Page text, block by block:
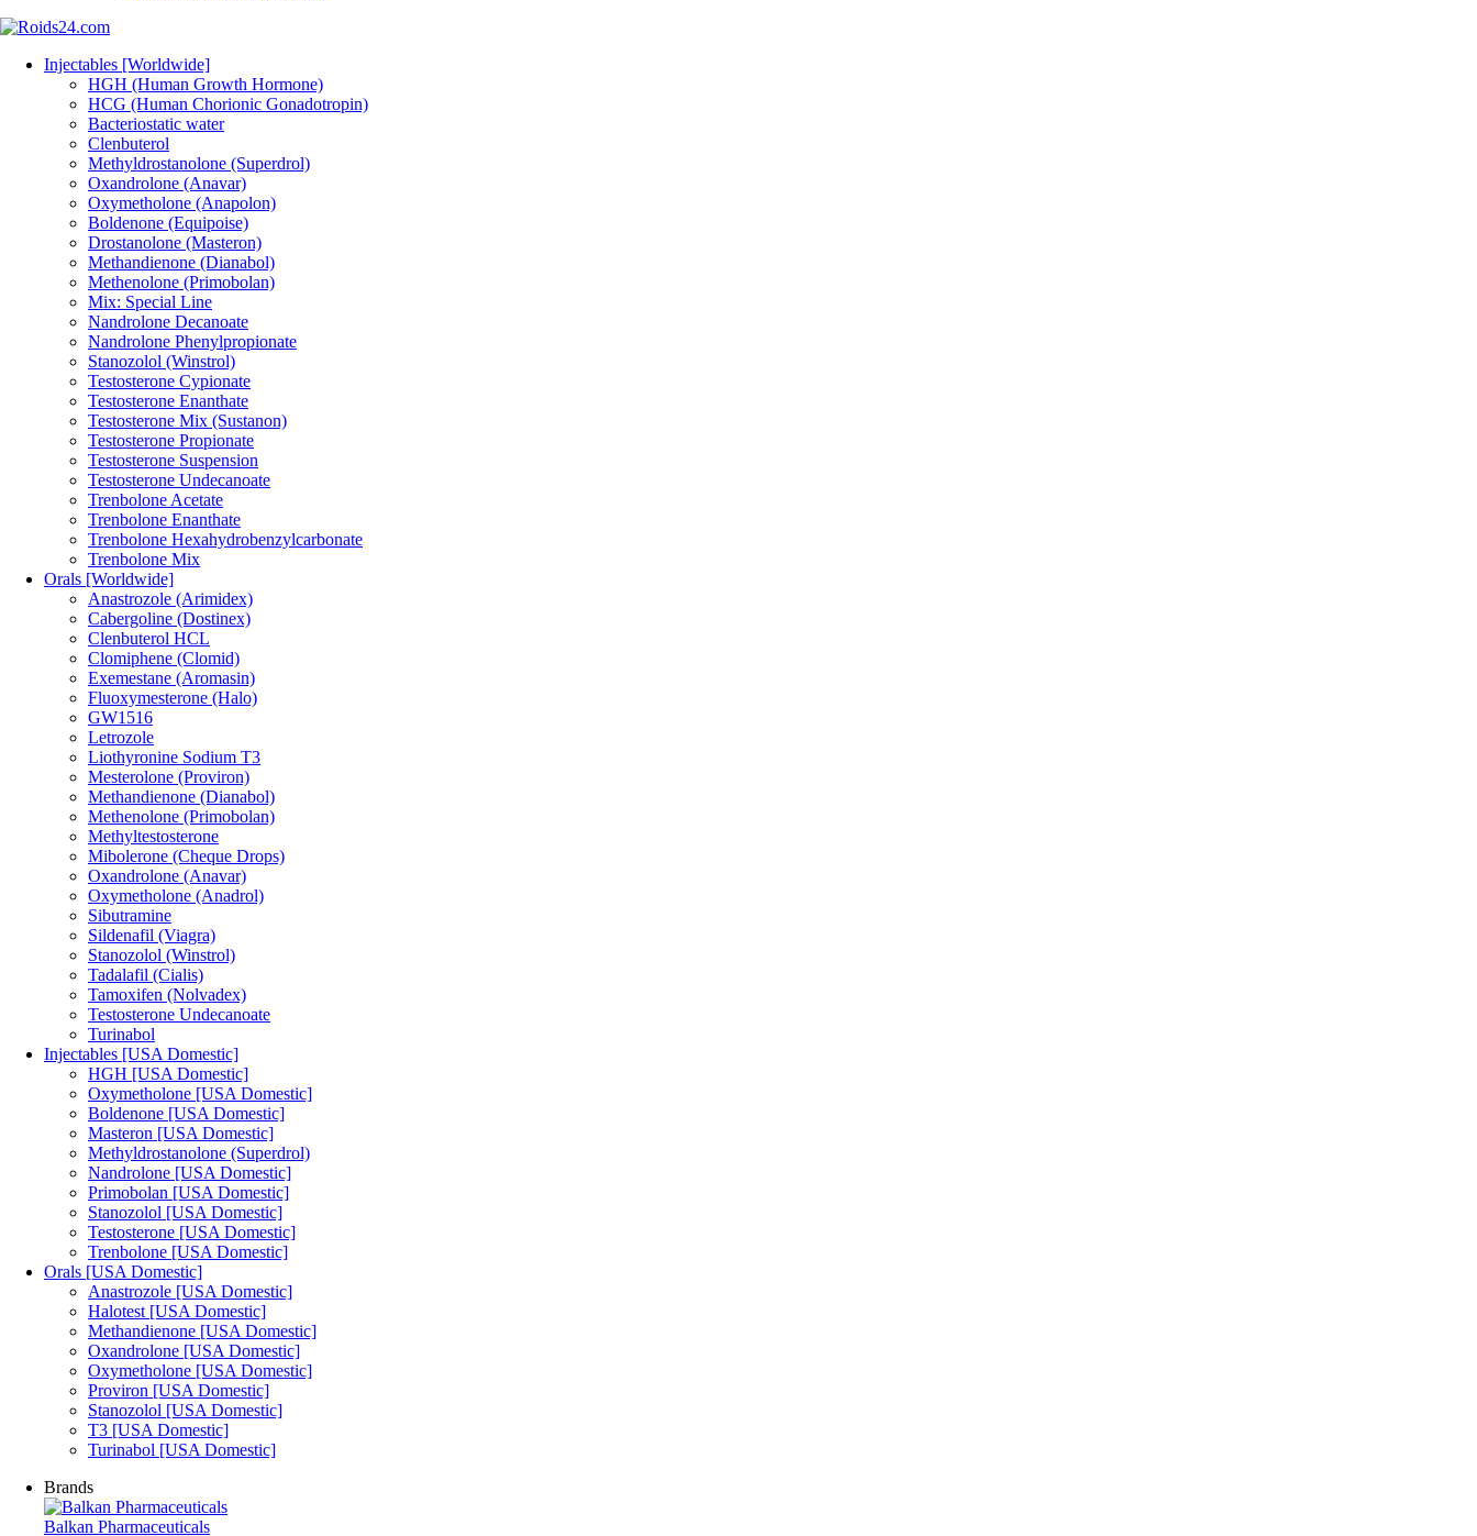
Injectables [Worldwide]
HGH (Human Growth Hormone)
HCG (Human Chorionic Gonadotropin)
Bacteriostatic water
Clenbuterol
Methyldrostanolone (Superdrol)
Oxandrolone (Anavar)
Oxymetholone (Anapolon)
Boldenone (Equipoise)
Drostanolone (Masteron)
Methandienone (Dianabol)
Methenolone (Primobolan)
Mix: Special Line
Nandrolone Decanoate
Nandrolone Phenylpropionate
Stanozolol (Winstrol)
Testosterone Cypionate
Testosterone Enanthate
Testosterone Mix (Sustanon)
Testosterone Propionate
Testosterone Suspension
Testosterone Undecanoate
Trenbolone Acetate
Trenbolone Enanthate
Trenbolone Hexahydrobenzylcarbonate
Trenbolone Mix
Orals [Worldwide]
Anastrozole (Arimidex)
Cabergoline (Dostinex)
Clenbuterol HCL
Clomiphene (Clomid)
Exemestane (Aromasin)
Fluoxymesterone (Halo)
GW1516
Letrozole
Liothyronine Sodium T3
Mesterolone (Proviron)
Methandienone (Dianabol)
Methenolone (Primobolan)
Methyltestosterone
Mibolerone (Cheque Drops)
Oxandrolone (Anavar)
Oxymetholone (Anadrol)
Sibutramine
Sildenafil (Viagra)
Stanozolol (Winstrol)
Tadalafil (Cialis)
Tamoxifen (Nolvadex)
Testosterone Undecanoate
Turinabol
Injectables [USA Domestic]
HGH [USA Domestic]
Oxymetholone [USA Domestic]
Boldenone [USA Domestic]
Masteron [USA Domestic]
Methyldrostanolone (Superdrol)
Nandrolone [USA Domestic]
Primobolan [USA Domestic]
Stanozolol [USA Domestic]
Testosterone [USA Domestic]
Trenbolone [USA Domestic]
Orals [USA Domestic]
Anastrozole [USA Domestic]
Halotest [USA Domestic]
Methandienone [USA Domestic]
Oxandrolone [USA Domestic]
Oxymetholone [USA Domestic]
Proviron [USA Domestic]
Stanozolol [USA Domestic]
T3 [USA Domestic]
Turinabol [USA Domestic]
Brands
Balkan Pharmaceuticals